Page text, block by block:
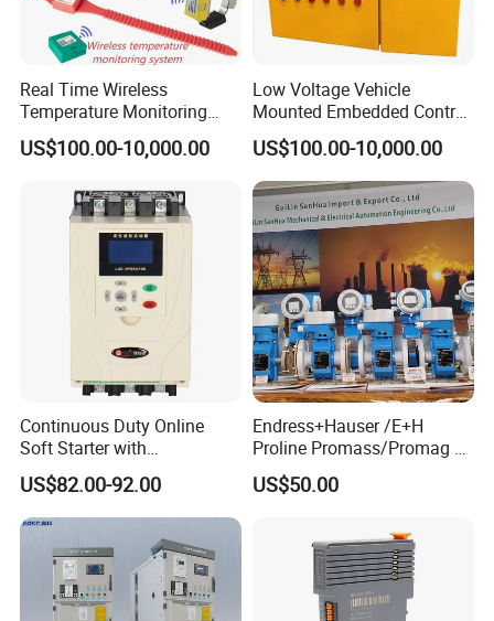
Real Time Wireless
Temperature Monitoring
System for Switchgear
Busbar and Cable
US$100.00-10,000.00
Low Voltage Vehicle
Mounted Embedded Control
Cabinet
US$100.00-10,000.00
Continuous Duty Online
Soft Starter with
Semiconductor Control for
Smooth Motor Start 15kw
US$82.00-92.00
Endress+Hauser /E+H
Proline Promass/Promag P
300/Proline
Prosonic/Deltabar
US$50.00